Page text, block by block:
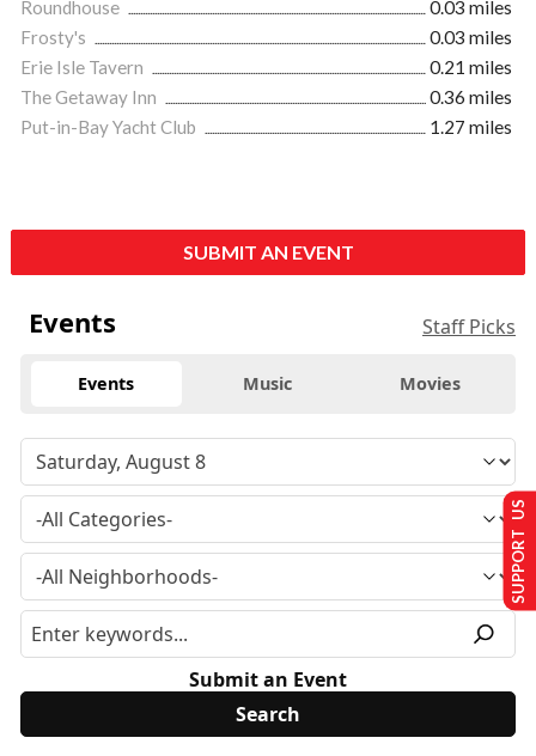
Roundhouse
0.03 miles
Frosty's
0.03 miles
Erie Isle Tavern
0.21 miles
The Getaway Inn
0.36 miles
Put-in-Bay Yacht Club
1.27 miles
SUBMIT AN EVENT
Events Staff Picks
Events Music Movies
Submit an Event
SUPPORT US